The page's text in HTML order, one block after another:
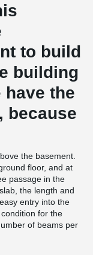
to build
building
have the
because
the basement.
floor, and at
passage in the
the length and
entry into the
for the
of beams per